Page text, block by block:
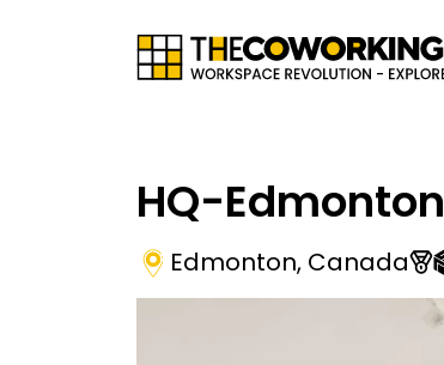
HQ-Edmonton
Edmonton, Canada